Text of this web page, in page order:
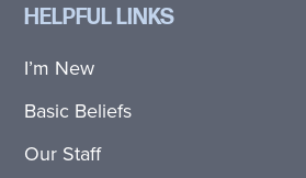
HELPFUL LINKS
I’m New
Basic Beliefs
Our Staff